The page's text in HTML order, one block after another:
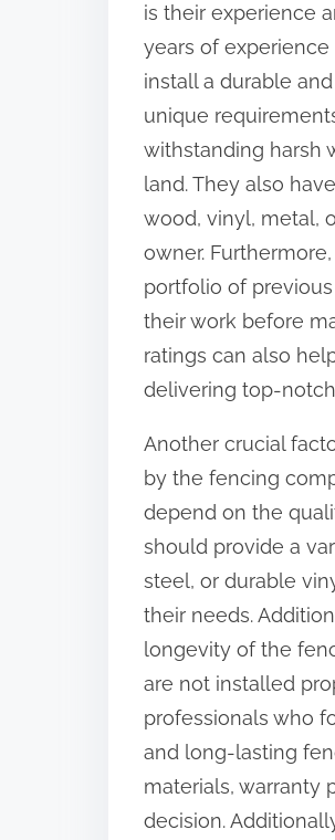
t
o
n
:
is their experience
years of
install a durable
unique
withstanding harsh
land. They also
wood, vinyl, metal,
owner.
portfolio of
their work before
ratings can also
delivering top-
Another crucial
by the fencing
depend on the
should provide a
steel, or durable
their needs.
longevity of the
are not installed
professionals who
and long-lasting
materials, warranty
decision.